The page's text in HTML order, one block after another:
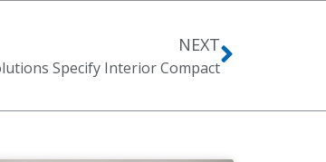
NEXT
Specify Interior Compact